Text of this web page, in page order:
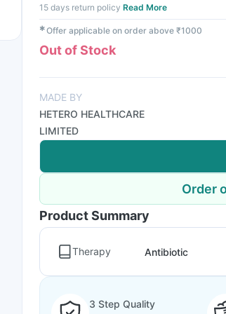
15 days return policy Read More
✱Offer applicable on order above ₹1000
Out of Stock
MADE BY
HETERO HEALTHCARE
LIMITED
Order
Product Summary
Therapy Antibiotic
3 Step Quality